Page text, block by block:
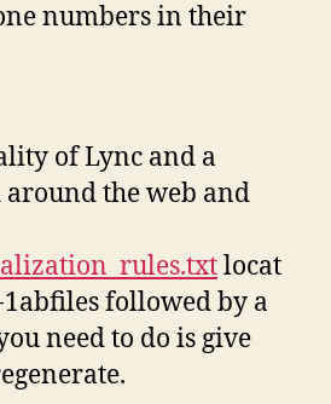
numbers in their
of Lync and a
the web and
locat
followed by a
need to do is give